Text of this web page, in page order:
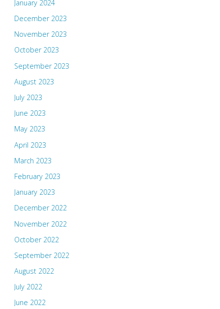
January 2024
December 2023
November 2023
October 2023
September 2023
August 2023
July 2023
June 2023
May 2023
April 2023
March 2023
February 2023
January 2023
December 2022
November 2022
October 2022
September 2022
August 2022
July 2022
June 2022